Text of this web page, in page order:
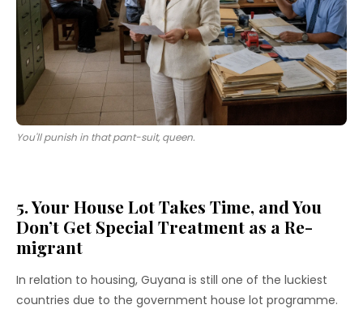
You'll punish in that pant-suit, queen.
5. Your House Lot Takes Time, and You
Don’t Get Special Treatment as a Re-
migrant
In relation to housing, Guyana is still one of the luckiest
countries due to the government house lot programme.